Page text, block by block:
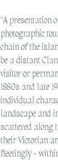
"A presentation
photographic
chain of the
be a distant
visitor or
1880s and late
individual
landscape and
scattered along
their Victorian
fleetingly -